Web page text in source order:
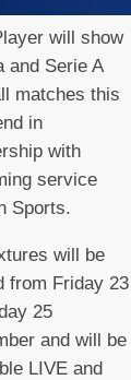
will show
and Serie A
matches this
in
with
service
Sports.
will be
from Friday 23
25
and will be
LIVE and